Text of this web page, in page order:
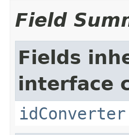
Field
Fields
interface
idConverter